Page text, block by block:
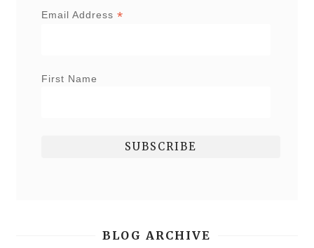
Email Address *
First Name
BLOG ARCHIVE